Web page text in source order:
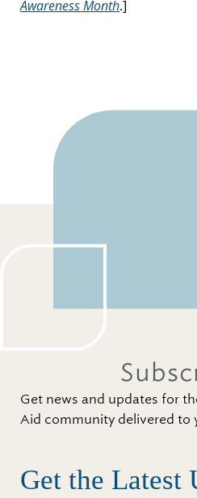
Awareness Month.]
Get news and updates for
Aid community delivered to
Get the Latest